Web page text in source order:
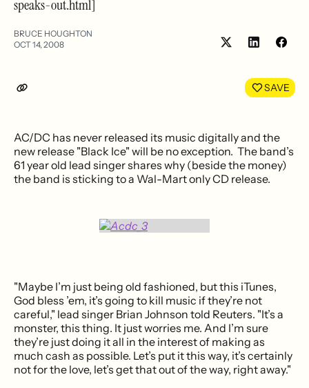
speaks-out.html]
BRUCE HOUGHTON
OCT 14, 2008
Share
LinkedIn
SAVE
AC/DC has never released its music digitally and the
new release "Black Ice" will be no exception. The band’s
61 year old lead singer shares why (beside the money)
the band is sticking to a Wal-Mart only CD release.
"Maybe I’m just being old fashioned, but this iTunes,
God bless ’em, it’s going to kill music if they’re not
careful," lead singer Brian Johnson told Reuters. "It’s a
monster, this thing. It just worries me. And I’m sure
they’re just doing it all in the interest of making as
much cash as possible. Let’s put it this way, it’s certainly
not for the love, let’s get that out of the way, right away."